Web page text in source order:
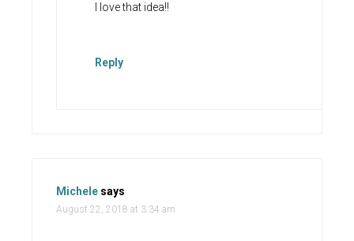
I love that idea!!
Reply
Michele says
August 22, 2018 at 3:34 am